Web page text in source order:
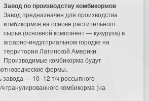
Завод по производству комбикормов
Завод предназначен для производства
комбикормов на основе растительного
сырья (основной компонент — кукуруза) в
аграрно-индустриальном городке на
территории Латинской Америки.
Производимые комбикорма будут
фермы.
завода — 10–12 т/ч россыпного
гранулированного комбикорма (на